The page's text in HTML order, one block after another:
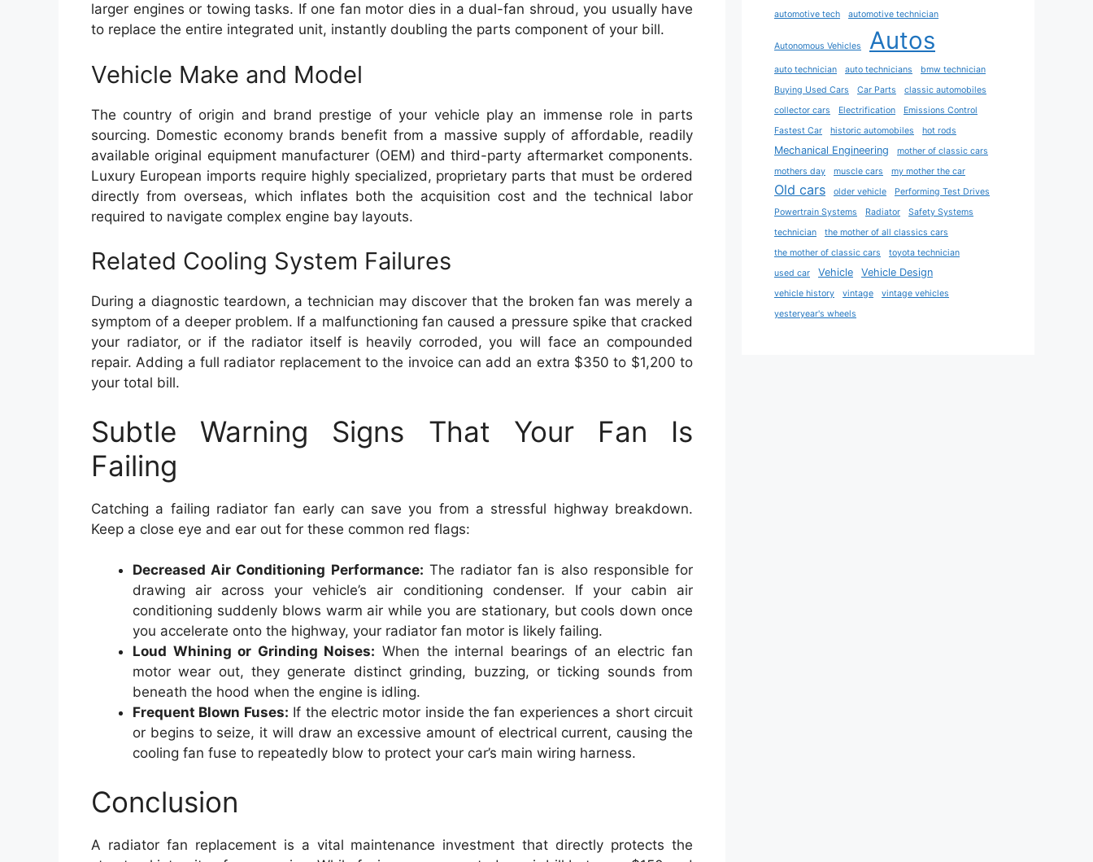
larger engines or towing tasks. If one fan motor dies in a dual-fan shroud, you usually have
to replace the entire integrated unit, instantly doubling the parts component of your bill.
Vehicle Make and Model
The country of origin and brand prestige of your vehicle play an immense role in parts
sourcing. Domestic economy brands benefit from a massive supply of affordable, readily
available original equipment manufacturer (OEM) and third-party aftermarket components.
Luxury European imports require highly specialized, proprietary parts that must be ordered
directly from overseas, which inflates both the acquisition cost and the technical labor
required to navigate complex engine bay layouts.
Related Cooling System Failures
During a diagnostic teardown, a technician may discover that the broken fan was merely a
symptom of a deeper problem. If a malfunctioning fan caused a pressure spike that cracked
your radiator, or if the radiator itself is heavily corroded, you will face an compounded
repair. Adding a full radiator replacement to the invoice can add an extra $350 to $1,200 to
your total bill.
Subtle Warning Signs That Your Fan Is
Failing
Catching a failing radiator fan early can save you from a stressful highway breakdown.
Keep a close eye and ear out for these common red flags:
Decreased Air Conditioning Performance: The radiator fan is also responsible for
drawing air across your vehicle’s air conditioning condenser. If your cabin air
conditioning suddenly blows warm air while you are stationary, but cools down once
you accelerate onto the highway, your radiator fan motor is likely failing.
Loud Whining or Grinding Noises: When the internal bearings of an electric fan
motor wear out, they generate distinct grinding, buzzing, or ticking sounds from
beneath the hood when the engine is idling.
Frequent Blown Fuses: If the electric motor inside the fan experiences a short circuit
or begins to seize, it will draw an excessive amount of electrical current, causing the
cooling fan fuse to repeatedly blow to protect your car’s main wiring harness.
Conclusion
A radiator fan replacement is a vital maintenance investment that directly protects the
automotive tech
automotive technician
Autonomous Vehicles Autos
auto technician auto technicians
bmw technician
Buying Used Cars
Car Parts
classic automobiles
collector cars
Electrification
Emissions Control
Fastest Car
historic automobiles hot rods
Mechanical Engineering
mother of classic cars
mothers day
muscle cars my mother the car
Old cars older vehicle
Performing Test Drives
Powertrain Systems
Radiator
Safety Systems
technician
the mother of all classics cars
the mother of classic cars
toyota technician
used car
Vehicle Vehicle Design
vehicle history vintage
vintage vehicles
yesteryear's wheels